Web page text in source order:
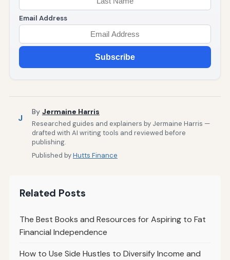
Email Address
Subscribe
J
By Jermaine Harris
Researched guides and explainers by Jermaine Harris —
drafted with AI writing tools and reviewed before
publishing.
Published byHutts Finance
Related Posts
The Best Books and Resources for Aspiring to Fat
Financial Independence
How to Use Side Hustles to Diversify Income and